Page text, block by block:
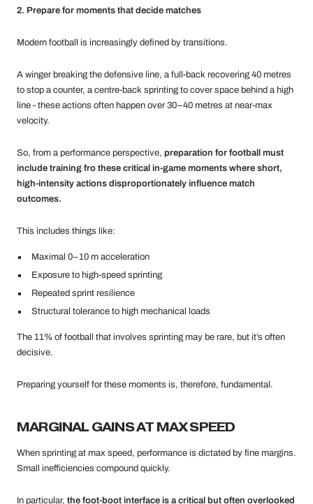
2. Prepare for moments that decide matches
Modern football is increasingly defined by transitions.
A winger breaking the defensive line, a full-back recovering 40 metres
to stop a counter, a centre-back sprinting to cover space behind a high
line - these actions often happen over 30–40 metres at near-max
velocity.
So, from a performance perspective, preparation for football must
include training fro these critical in-game moments where short,
high-intensity actions disproportionately influence match
outcomes.
This includes things like:
Maximal 0–10 m acceleration
Exposure to high-speed sprinting
Repeated sprint resilience
Structural tolerance to high mechanical loads
The 11% of football that involves sprinting may be rare, but it’s often
decisive.
Preparing yourself for these moments is, therefore, fundamental.
MARGINAL GAINS AT MAX SPEED
When sprinting at max speed, performance is dictated by fine margins.
Small inefficiencies compound quickly.
In particular, the foot-boot interface is a critical but often overlooked